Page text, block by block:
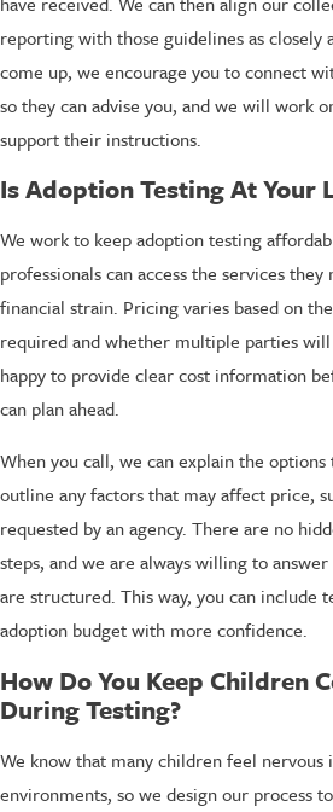
reporting with those guidelines as closely
come up, we encourage you to connect
so they can advise you, and we will work
support their instructions.
Is Adoption Testing At Your
We work to keep adoption testing
professionals can access the services
financial strain. Pricing varies based on
required and whether multiple parties
happy to provide clear cost information
can plan ahead.
When you call, we can explain the
outline any factors that may affect price,
requested by an agency. There are no
steps, and we are always willing to
are structured. This way, you can include
adoption budget with more confidence.
How Do You Keep Children
During Testing?
We know that many children feel nervous
environments, so we design our process